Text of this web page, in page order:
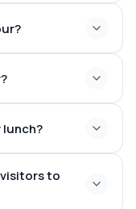
Mosque
a masterpiece of
lunch?
to